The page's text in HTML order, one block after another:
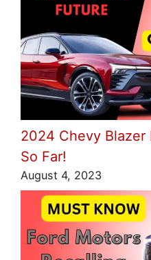
2024 Chevy Blazer
So Far!
August 4, 2023